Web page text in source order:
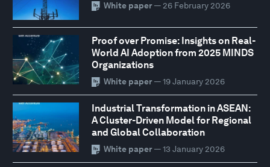
White paper— 26 February 2026
Proof over Promise: Insights on Real-
World AI Adoption from 2025 MINDS
Organizations
White paper— 19 January 2026
Industrial Transformation in ASEAN:
A Cluster-Driven Model for Regional
and Global Collaboration
White paper— 13 January 2026